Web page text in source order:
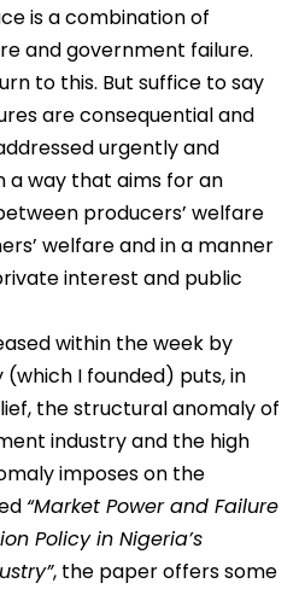
is a combination of
and government failure.
to this. But suffice to say
are consequential and
urgently and
a way that aims for an
producers’ welfare
welfare and in a manner
interest and public
within the week by
(which I founded) puts, in
the structural anomaly of
industry and the high
imposes on the
“Market Power and Failure
Policy in Nigeria’s
, the paper offers some